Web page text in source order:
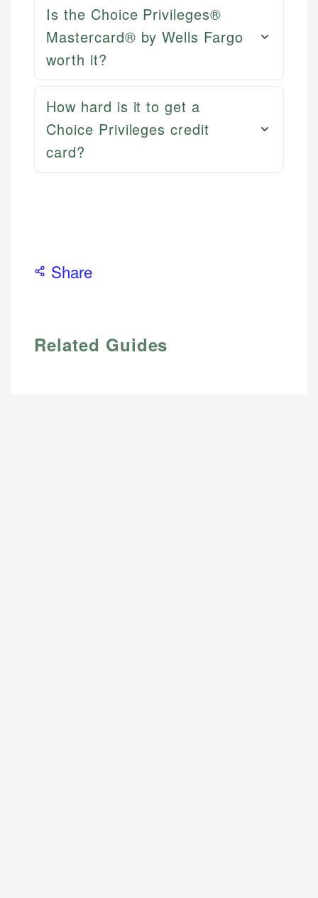
Is the Choice Privileges®
Mastercard® by Wells Fargo
worth it?
How hard is it to get a
Choice Privileges credit
card?
Share
Related Guides